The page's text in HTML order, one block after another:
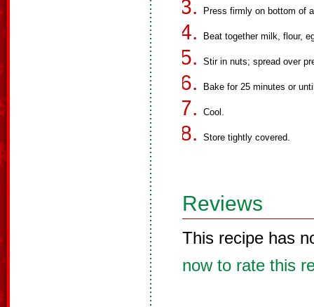
Press firmly on bottom of
Beat together milk, flour,
Stir in nuts; spread over
Bake for 25 minutes or
Cool.
Store tightly covered.
Reviews
This recipe has
now to rate this